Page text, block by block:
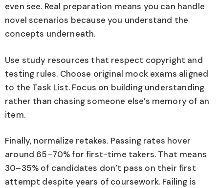
even see. Real preparation means you can handle
novel scenarios because you understand the
concepts underneath.
Use study resources that respect copyright and
testing rules. Choose original mock exams aligned
to the Task List. Focus on building understanding
rather than chasing someone else’s memory of an
item.
Finally, normalize retakes. Passing rates hover
around 65–70% for first-time takers. That means
30–35% of candidates don’t pass on their first
attempt despite years of coursework. Failing is